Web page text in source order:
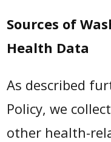
Sources of
Health Data
As described
Policy, we
other health-